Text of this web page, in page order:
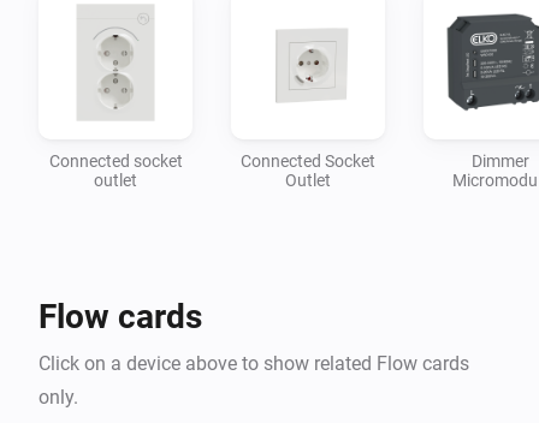
Connected socket
outlet
Connected Socket
Outlet
Dimmer
Flow cards
Click on a device above to show related Flow cards
only.